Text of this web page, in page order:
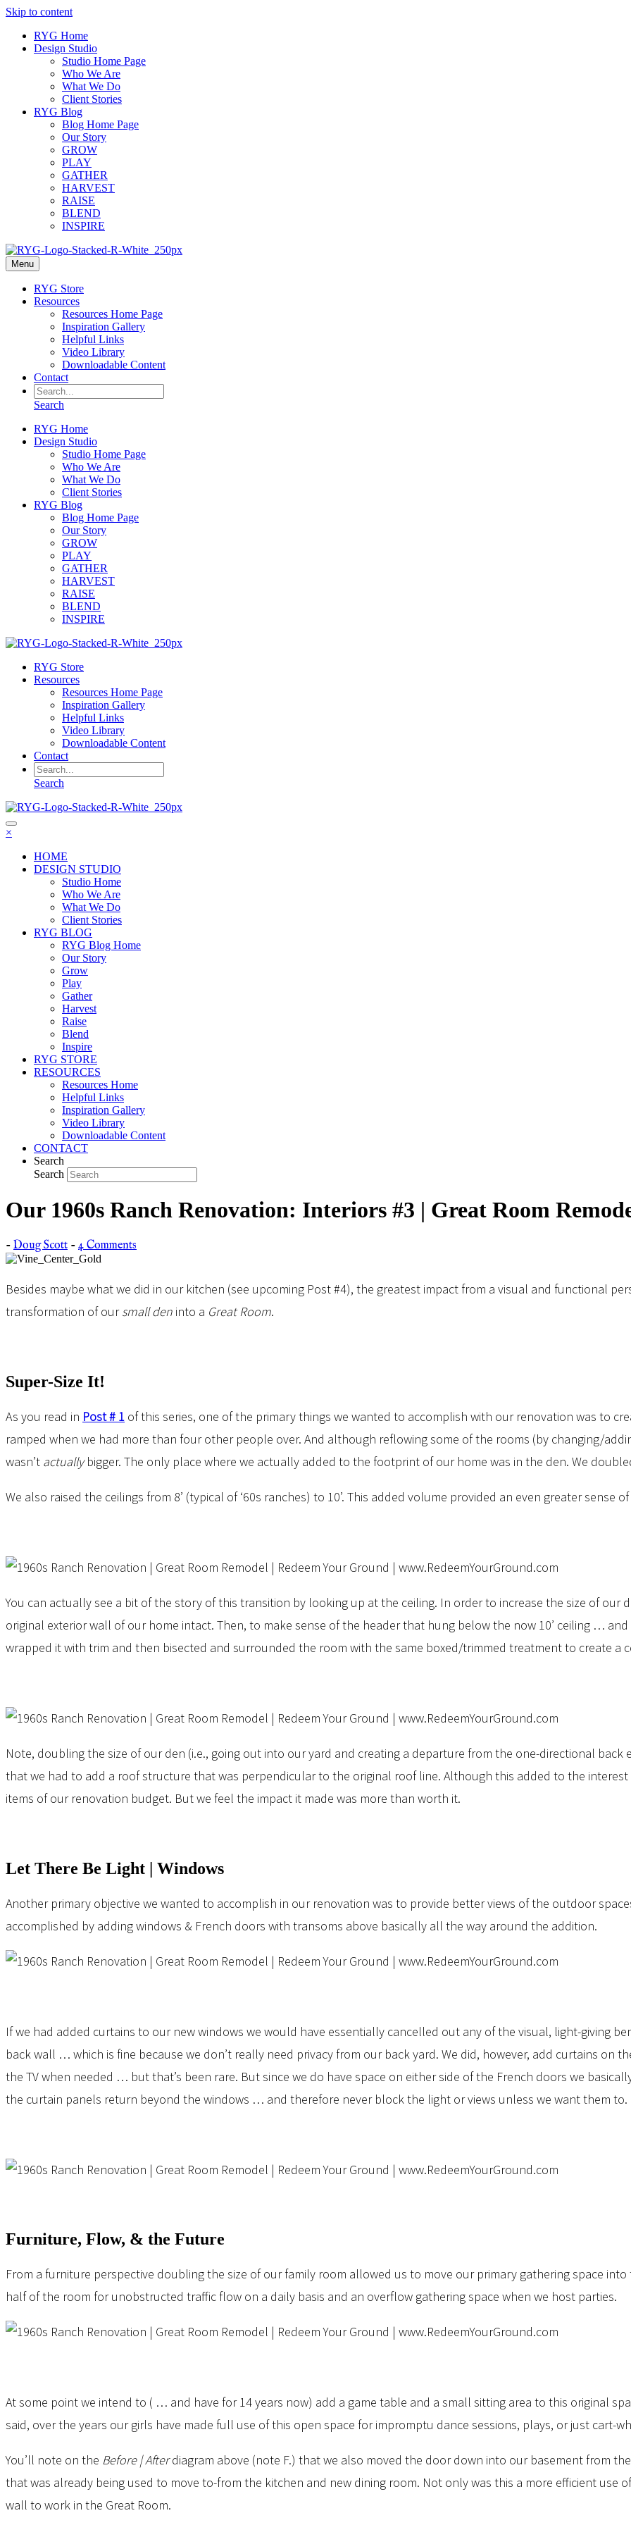
Skip to content
RYG Home
Design Studio
Studio Home Page
Who We Are
What We Do
Client Stories
RYG Blog
Blog Home Page
Our Story
GROW
PLAY
GATHER
HARVEST
RAISE
BLEND
INSPIRE
Menu
RYG Store
Resources
Resources Home Page
Inspiration Gallery
Helpful Links
Video Library
Downloadable Content
Contact
Search
RYG Home
Design Studio
Studio Home Page
Who We Are
What We Do
Client Stories
RYG Blog
Blog Home Page
Our Story
GROW
PLAY
GATHER
HARVEST
RAISE
BLEND
INSPIRE
RYG Store
Resources
Resources Home Page
Inspiration Gallery
Helpful Links
Video Library
Downloadable Content
Contact
Search
×
HOME
DESIGN STUDIO
Studio Home
Who We Are
What We Do
Client Stories
RYG BLOG
RYG Blog Home
Our Story
Grow
Play
Gather
Harvest
Raise
Blend
Inspire
RYG STORE
RESOURCES
Resources Home
Helpful Links
Inspiration Gallery
Video Library
Downloadable Content
CONTACT
Search
Search
Our 1960s Ranch Renovation: Interiors #3 | Great Room
- Doug Scott - 4 Comments
Besides maybe what we did in our kitchen (see upcoming Post #4), the greatest impact from a visual and functional
transformation of oursmall den into a Great Room.
Super-Size It!
As you read in Post # 1 of this series, one of the primary things we wanted to accomplish with our renovation was to
ramped when we had more than four other people over. And although reflowing some of the rooms (by changing/
wasn’t actuallybigger. The only place where we actually added to the footprint of our home was in the den. We doubled
We also raised the ceilings from 8’ (typical of ‘60s ranches) to 10’. This added volume provided an even greater
You can actually see a bit of the story of this transition by looking up at the ceiling. In order to increase the size of our
original exterior wall of our home intact. Then, to make sense of the header that hung below the now 10’ ceiling …
wrapped it with trim and then bisected and surrounded the room with the same boxed/trimmed treatment to create a
Note, doubling the size of our den (i.e., going out into our yard and creating a departure from the one-directional back
that we had to add a roof structure that was perpendicular to the original roof line. Although this added to the
items of our renovation budget. But we feel the impact it made was more than worth it.
Let There Be Light | Windows
Another primary objective we wanted to accomplish in our renovation was to provide better views of the outdoor
accomplished by adding windows & French doors with transoms above basically all the way around the addition.
If we had added curtains to our new windows we would have essentially cancelled out any of the visual, light-giving
back wall … which is fine because we don’t really need privacy from our back yard. We did, however, add curtains
the TV when needed … but that’s been rare. But since we do have space on either side of the French doors we
the curtain panels return beyond the windows … and therefore never block the light or views unless we want them to.
Furniture, Flow, & the Future
From a furniture perspective doubling the size of our family room allowed us to move our primary gathering space
half of the room for unobstructed traffic flow on a daily basis and an overflow gathering space when we host parties.
At some point we intend to ( … and have for 14 years now) add a game table and a small sitting area to this original
said, over the years our girls have made full use of this open space for impromptu dance sessions, plays, or just cart-
You’ll note on the Before | Afterdiagram above (note F.) that we also moved the door down into our basement from
that was already being used to move to-from the kitchen and new dining room. Not only was this a more efficient use
wall to work in the Great Room.